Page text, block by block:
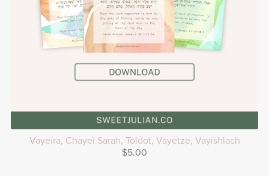
Vayeira, Chayei Sarah, Toldot, Vayetze, Vayishlach
$5.00